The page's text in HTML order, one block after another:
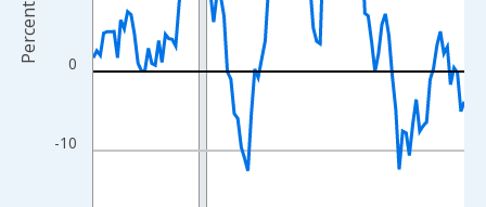
-10
0
Percent